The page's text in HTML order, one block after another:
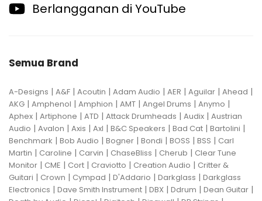
Berlangganan di YouTube
Semua Brand
A-Designs | A&F | Acoutin | Adam Audio | AER | Aguilar | Ahead |
AKG | Amphenol | Amphion | AMT | Angel Drums | Anymo |
Aphex | Artiphone | ATD | Attack Drumheads | Audix | Austrian
Audio | Avalon | Axis | Axl | B&C Speakers | Bad Cat | Bartolini |
Benchmark | Bob Audio | Bogner | Bondi | BOSS | BSS | Carl
Martin | Caroline | Carvin | ChaseBliss | Cherub | Clear Tune
Monitor | CME | Cort | Craviotto | Creation Audio | Critter &
Guitari | Crown | Cympad | D'Addario | Darkglass | Darkglass
Electronics | Dave Smith Instrument | DBX | Ddrum | Dean Guitar |